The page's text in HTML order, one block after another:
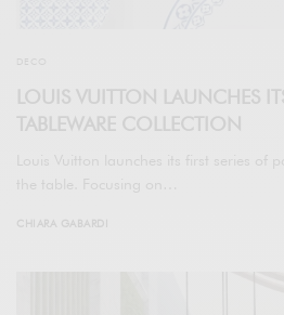
DECO
LOUIS VUITTON LAUNCHES
TABLEWARE COLLECTION
Louis Vuitton launches its first series of
the table. Focusing on…
CHIARA GABARDI